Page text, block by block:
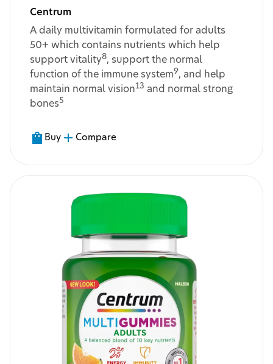
Centrum
A daily multivitamin formulated for adults
50+ which contains nutrients which help
support vitality8, support the normal
function of the immune system9, and help
maintain normal vision13 and normal strong
bones5
Buy Compare